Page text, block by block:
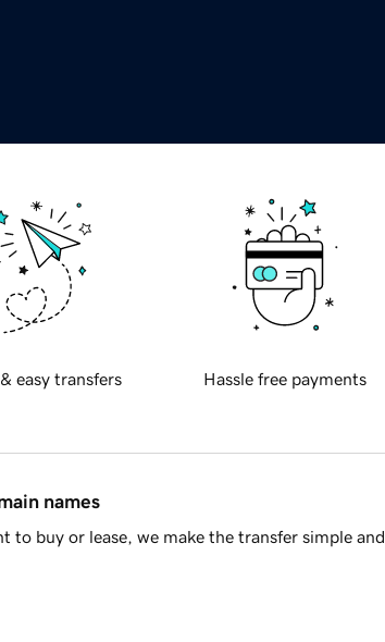
easy transfers Hassle free payments
names
to buy or lease, we make the transfer simple and